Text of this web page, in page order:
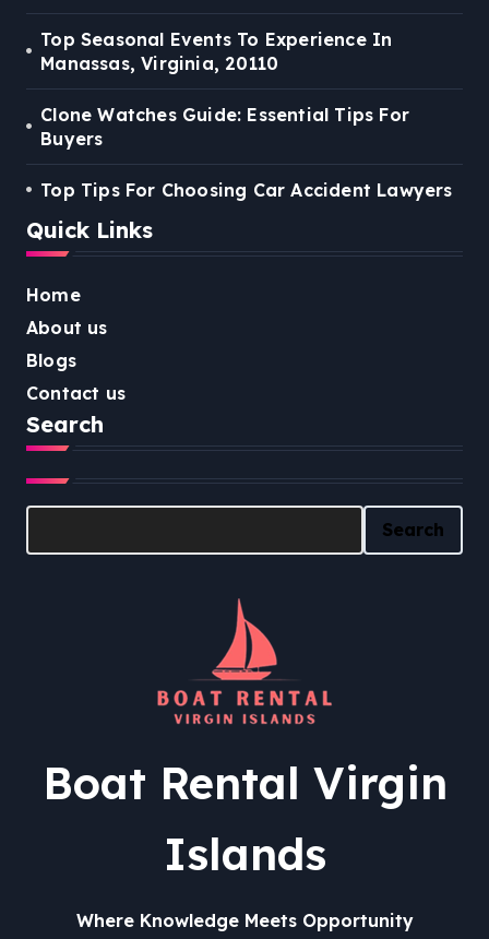
Top Seasonal Events To Experience In
Manassas, Virginia, 20110
Clone Watches Guide: Essential Tips For
Buyers
Top Tips For Choosing Car Accident Lawyers
Quick Links
Home
About us
Blogs
Contact us
Search
Search
Search
Boat Rental Virgin
Islands
Where Knowledge Meets Opportunity